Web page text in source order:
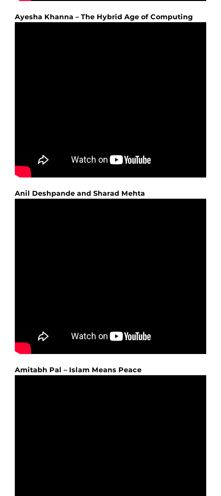
Ayesha Khanna – The Hybrid Age of Computing
Anil Deshpande and Sharad Mehta
Amitabh Pal – Islam Means Peace